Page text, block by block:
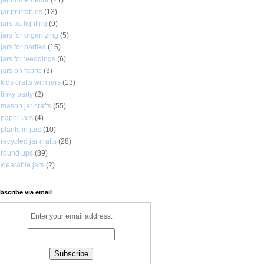
jar printables (13)
jars as lighting (9)
jars for organizing (5)
jars for parties (15)
jars for weddings (6)
jars on fabric (3)
kids crafts with jars (13)
linky party (2)
mason jar crafts (55)
paper jars (4)
plants in jars (10)
recycled jar crafts (28)
round ups (89)
wearable jars (2)
via email
Enter your email address: